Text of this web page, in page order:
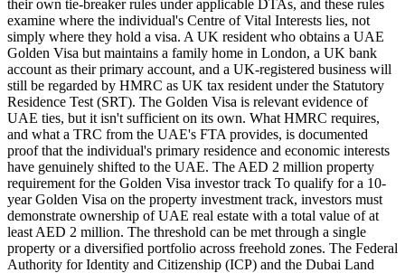
their own tie-breaker rules under applicable DTAs, and these rules
examine where the individual's Centre of Vital Interests lies, not
simply where they hold a visa. A UK resident who obtains a UAE
Golden Visa but maintains a family home in London, a UK bank
account as their primary account, and a UK-registered business will
still be regarded by HMRC as UK tax resident under the Statutory
Residence Test (SRT). The Golden Visa is relevant evidence of
UAE ties, but it isn't sufficient on its own. What HMRC requires,
and what a TRC from the UAE's FTA provides, is documented
proof that the individual's primary residence and economic interests
have genuinely shifted to the UAE. The AED 2 million property
requirement for the Golden Visa investor track To qualify for a 10-
year Golden Visa on the property investment track, investors must
demonstrate ownership of UAE real estate with a total value of at
least AED 2 million. The threshold can be met through a single
property or a diversified portfolio across freehold zones. The Federal
Authority for Identity and Citizenship (ICP) and the Dubai Land